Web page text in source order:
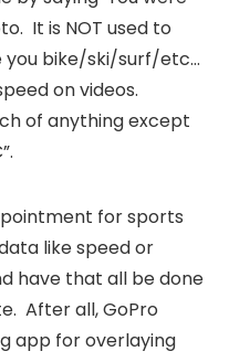
It is NOT used to
you bike/ski/surf/etc…
on videos.
of anything except
for sports
like speed or
have that all be done
After all, GoPro
app for overlaying